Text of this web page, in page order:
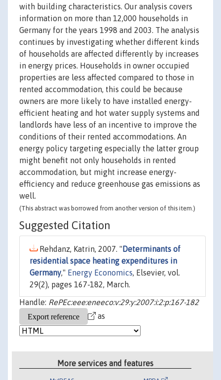
with building characteristics. Our analysis covers
information on more than 12,000 households in
Germany for the years 1998 and 2003. The analysis
continues by investigating whether different kinds
of households are affected differently by increases
in energy prices. Households in owner occupied
properties are less affected compared to those in
rented accommodation, this could be because
owners are more likely to have installed energy-
efficient heating and hot water supply systems and
landlords have less of an incentive to improve the
conditions of their rented accommodations. An
energy policy targeting especially the latter group
might benefit not only households in rented
accommodation, but might increase energy-
efficiency and reduce greenhouse gas emissions as
well.
(This abstract was borrowed from another version of this item.)
Suggested Citation
Rehdanz, Katrin, 2007. " Determinants of
residential space heating expenditures in
Germany," Energy Economics, Elsevier, vol.
29(2), pages 167-182, March.
Handle: RePEc:eee:eneeco:v:29:y:2007:i:2:p:167-182
as
More services and features